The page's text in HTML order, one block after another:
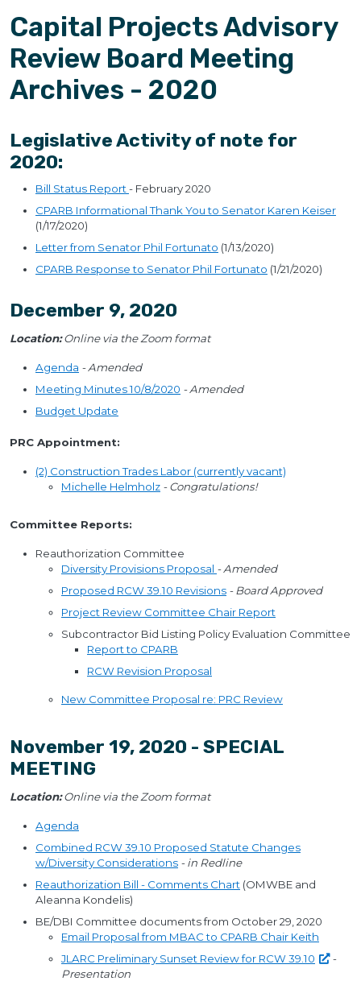
Capital Projects Advisory
Review Board Meeting
Archives - 2020
Legislative Activity of note for
2020:
Bill Status Report- February 2020
CPARB Informational Thank You to Senator Karen Keiser
(1/17/2020)
Letter from Senator Phil Fortunato (1/13/2020)
CPARB Response to Senator Phil Fortunato (1/21/2020)
December 9, 2020
Location:Online via the Zoom format
Agenda - Amended
Meeting Minutes 10/8/2020 - Amended
Budget Update
PRC Appointment:
(2) Construction Trades Labor (currently vacant)
Michelle Helmholz - Congratulations!
Committee Reports:
Reauthorization Committee
Diversity Provisions Proposal - Amended
Proposed RCW 39.10 Revisions - Board Approved
Project Review Committee Chair Report
Subcontractor Bid Listing Policy Evaluation Committee
Report to CPARB
RCW Revision Proposal
New Committee Proposal re: PRC Review
November 19, 2020 - SPECIAL
MEETING
Location:Online via the Zoom format
Agenda
Combined RCW 39.10 Proposed Statute Changes
w/Diversity Considerations - in Redline
Reauthorization Bill - Comments Chart (OMWBE and
Aleanna Kondelis)
BE/DBI Committee documents from October 29, 2020
Email Proposal from MBAC to CPARB Chair Keith
JLARC Preliminary Sunset Review for RCW39.10
-
Presentation